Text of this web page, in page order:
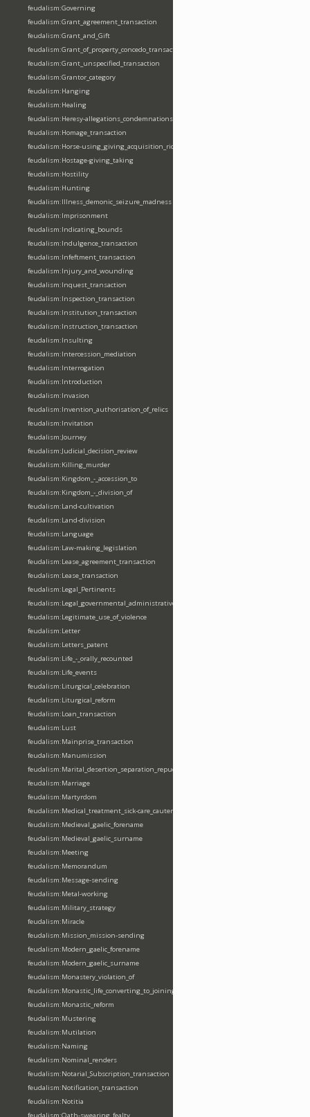
feudalism:Governing
feudalism:Grant_agreement_transaction
feudalism:Grant_and_Gift
feudalism:Grant_of_property_concedo_transaction
feudalism:Grant_unspecified_transaction
feudalism:Grantor_category
feudalism:Hanging
feudalism:Healing
feudalism:Heresy-allegations_condemnations
feudalism:Homage_transaction
feudalism:Horse-using_giving_acquisition_riding
feudalism:Hostage-giving_taking
feudalism:Hostility
feudalism:Hunting
feudalism:Illness_demonic_seizure_madness
feudalism:Imprisonment
feudalism:Indicating_bounds
feudalism:Indulgence_transaction
feudalism:Infeftment_transaction
feudalism:Injury_and_wounding
feudalism:Inquest_transaction
feudalism:Inspection_transaction
feudalism:Institution_transaction
feudalism:Instruction_transaction
feudalism:Insulting
feudalism:Intercession_mediation
feudalism:Interrogation
feudalism:Introduction
feudalism:Invasion
feudalism:Invention_authorisation_of_relics
feudalism:Invitation
feudalism:Journey
feudalism:Judicial_decision_review
feudalism:Killing_murder
feudalism:Kingdom_-_accession_to
feudalism:Kingdom_-_division_of
feudalism:Land-cultivation
feudalism:Land-division
feudalism:Language
feudalism:Law-making_legislation
feudalism:Lease_agreement_transaction
feudalism:Lease_transaction
feudalism:Legal_Pertinents
feudalism:Legal_governmental_administrative_acts
feudalism:Legitimate_use_of_violence
feudalism:Letter
feudalism:Letters_patent
feudalism:Life_-_orally_recounted
feudalism:Life_events
feudalism:Liturgical_celebration
feudalism:Liturgical_reform
feudalism:Loan_transaction
feudalism:Lust
feudalism:Mainprise_transaction
feudalism:Manumission
feudalism:Marital_desertion_separation_repudiation
feudalism:Marriage
feudalism:Martyrdom
feudalism:Medical_treatment_sick-care_cautery
feudalism:Medieval_gaelic_forename
feudalism:Medieval_gaelic_surname
feudalism:Meeting
feudalism:Memorandum
feudalism:Message-sending
feudalism:Metal-working
feudalism:Military_strategy
feudalism:Miracle
feudalism:Mission_mission-sending
feudalism:Modern_gaelic_forename
feudalism:Modern_gaelic_surname
feudalism:Monastery_violation_of
feudalism:Monastic_life_converting_to_joining_oblation
feudalism:Monastic_reform
feudalism:Mustering
feudalism:Mutilation
feudalism:Naming
feudalism:Nominal_renders
feudalism:Notarial_Subscription_transaction
feudalism:Notification_transaction
feudalism:Notitia